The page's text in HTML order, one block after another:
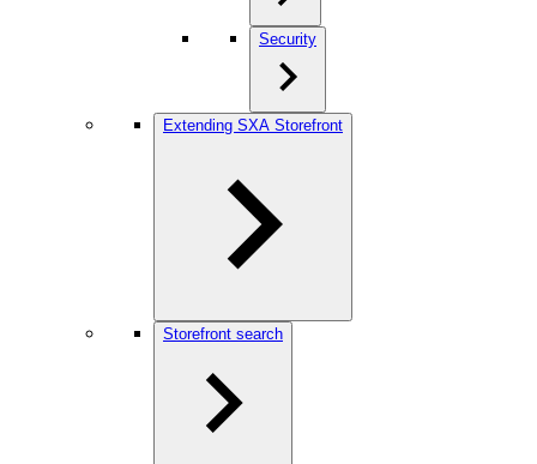
Security
Extending SXA Storefront
Storefront search